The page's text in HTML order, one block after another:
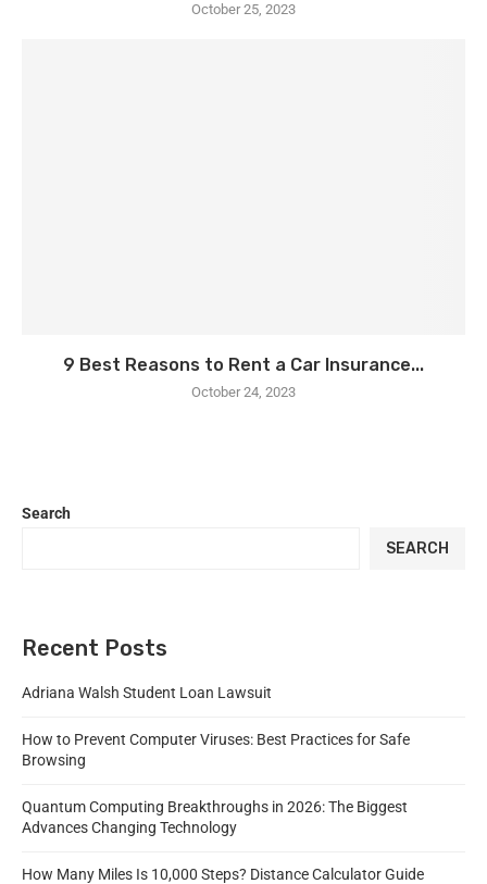
October 25, 2023
9 Best Reasons to Rent a Car Insurance...
October 24, 2023
Search
SEARCH
Recent Posts
Adriana Walsh Student Loan Lawsuit
How to Prevent Computer Viruses: Best Practices for Safe
Browsing
Quantum Computing Breakthroughs in 2026: The Biggest
Advances Changing Technology
How Many Miles Is 10,000 Steps? Distance Calculator Guide